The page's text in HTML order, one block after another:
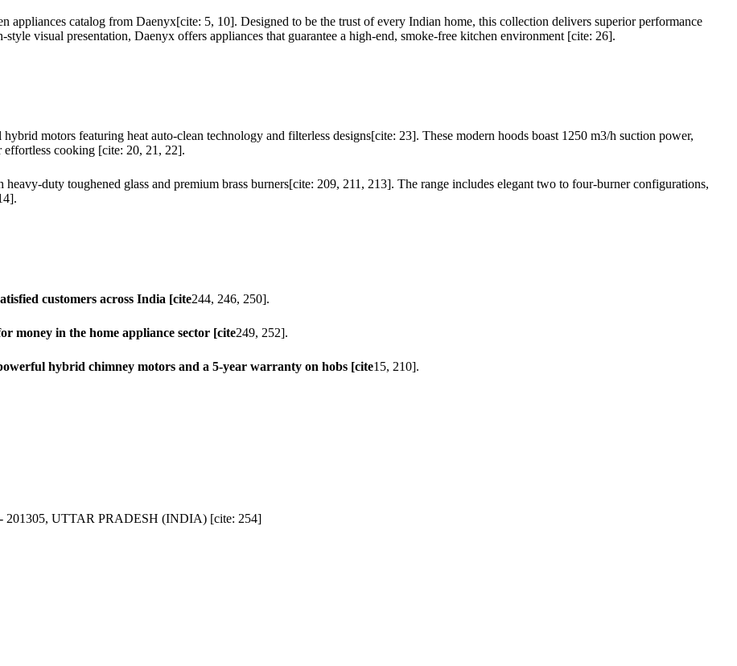
appliances catalog from Daenyx[cite: 5, 10]. Designed to be the trust of every Indian home, this collection delivers superior performance
visual presentation, Daenyx offers appliances that guarantee a high-end, smoke-free kitchen environment [cite: 26].
motors featuring heat auto-clean technology and filterless designs[cite: 23]. These modern hoods boast 1250 m3/h suction power,
cooking [cite: 20, 21, 22].
duty toughened glass and premium brass burners[cite: 209, 211, 213]. The range includes elegant two to four-burner configurations,
customers across India [cite244, 246, 250].
money in the home appliance sector [cite249, 252].
hybrid chimney motors and a 5-year warranty on hobs [cite15, 210].
UTTAR PRADESH (INDIA) [cite: 254]